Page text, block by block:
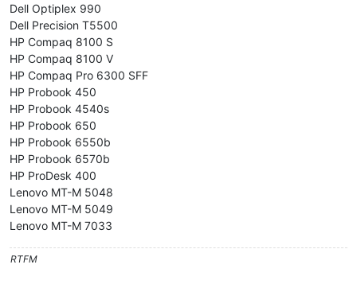
Dell Optiplex 990
Dell Precision T5500
HP Compaq 8100 S
HP Compaq 8100 V
HP Compaq Pro 6300 SFF
HP Probook 450
HP Probook 4540s
HP Probook 650
HP Probook 6550b
HP Probook 6570b
HP ProDesk 400
Lenovo MT-M 5048
Lenovo MT-M 5049
Lenovo MT-M 7033
RTFM